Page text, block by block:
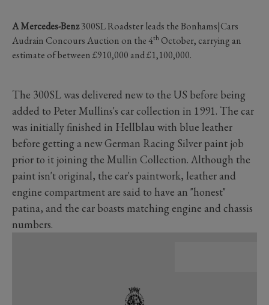
A Mercedes-Benz300SL Roadster leads the Bonhams|Cars
Audrain Concours Auction on the 4th October, carrying an
estimate of between £910,000 and £1,100,000.
The 300SL was delivered new to the US before being
added to Peter Mullins's car collection in 1991. The car
was initially finished in Hellblau with blue leather
before getting a new German Racing Silver paint job
prior to it joining the Mullin Collection. Although the
paint isn't original, the car's paintwork, leather and
engine compartment are said to have an "honest"
patina, and the car boasts matching engine and chassis
numbers.